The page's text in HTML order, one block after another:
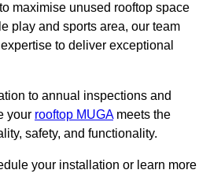
maximise unused rooftop space
play and sports area, our team
to deliver exceptional
to annual inspections and
your rooftop MUGAmeets the
safety, and functionality.
your installation or learn more